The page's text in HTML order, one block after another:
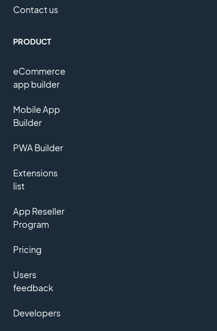
Contact us
PRODUCT
eCommerce
app builder
Mobile App
Builder
PWA Builder
Extensions
list
App Reseller
Program
Pricing
Users
feedback
Developers